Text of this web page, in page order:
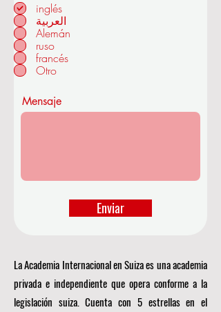
en ZÜRICH - SUIZA
La Academia Internacional en Suiza es una academia
privada e independiente que opera conforme a la
legislación suiza. Cuenta con 5 estrellas en el
inglés
العربية
Alemán
ruso
francés
Otro
Mensaje
Enviar